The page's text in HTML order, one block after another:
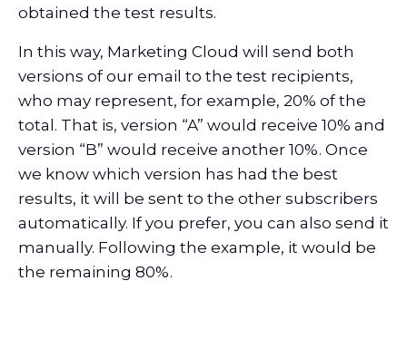
obtained the test results.
In this way, Marketing Cloud will send both
versions of our email to the test recipients,
who may represent, for example, 20% of the
total. That is, version “A” would receive 10% and
version “B” would receive another 10%. Once
we know which version has had the best
results, it will be sent to the other subscribers
automatically. If you prefer, you can also send it
manually. Following the example, it would be
the remaining 80%.